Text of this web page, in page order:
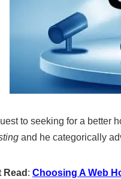
to seeking for a better
and he categorically
Read : Choosing A Web